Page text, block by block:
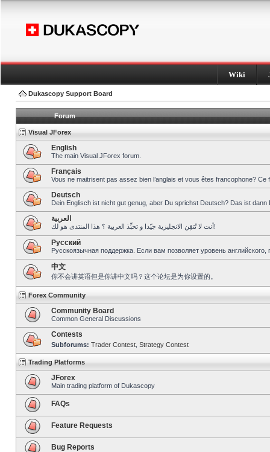
Wiki
Dukascopy Support Board
Forum
Visual JForex
English
The main Visual JForex forum.
Français
Vous ne maitrisent pas assez bien l’anglais et vous êtes francophone?
Deutsch
Dein Englisch ist nicht gut genug, aber Du sprichst Deutsch? Das ist dann
العربية
أنت لا تُتقِن الانجليزية جيّدا و تحبِّذ العربية ؟ هذا المنتدى هو لك!
Pусский
Русскоязычная поддержка. Если вам позволяет уровень
中文
你不会讲英语但是你讲中文吗？这个论坛是为你设置的。
Forex Community
Community Board
Common General Discussions
Contests
Subforums: Trader Contest Strategy Contest
Trading Platforms
JForex
Main trading platform of Dukascopy
FAQs
Feature Requests
Bug Reports